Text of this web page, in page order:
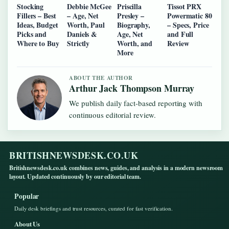
Stocking
Fillers – Best
Ideas, Budget
Picks and
Where to Buy
Debbie McGee
– Age, Net
Worth, Paul
Daniels &
Strictly
Priscilla
Presley –
Biography,
Age, Net
Worth, and
More
Tissot PRX
Powermatic 80
– Specs, Price
and Full
Review
ABOUT THE AUTHOR
Arthur Jack Thompson Murray
We publish daily fact-based reporting with
continuous editorial review.
BRITISHNEWSDESK.CO.UK
Britishnewsdesk.co.uk combines news, guides, and analysis in a modern newsroom
layout. Updated continuously by our editorial team.
Popular
Daily desk briefings and trust resources, curated for fast verification.
About Us